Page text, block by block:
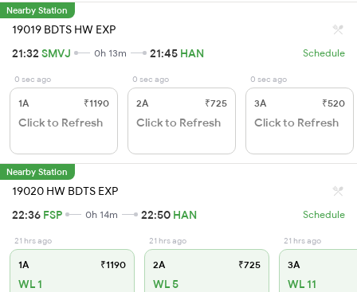
Nearby Station
19019 BDTS HW EXP
21:32 SMVJ 0h 13m 21:45 HAN Schedule
0 sec ago
1A ₹1190
Click to Refresh
0 sec ago
2A ₹725
Click to Refresh
0 sec ago
3A ₹520
Click to Refresh
Nearby Station
19020 HW BDTS EXP
22:36 FSP 0h 14m 22:50 HAN Schedule
21 hrs ago
1A ₹1190
WL 1
21 hrs ago
2A ₹725
WL 5
21 hrs ago
3A
WL 11